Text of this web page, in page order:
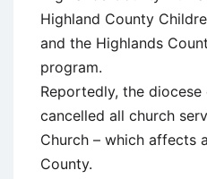
Highland County
and the Highlands
program.
Reportedly, the diocese
cancelled all church
Church – which affects
County.